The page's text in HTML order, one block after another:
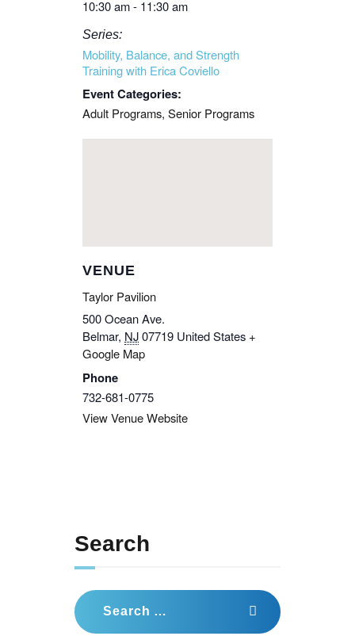
10:30 am - 11:30 am
Series:
Mobility, Balance, and Strength
Training with Erica Coviello
Event Categories:
Adult Programs, Senior Programs
VENUE
Taylor Pavilion
500 Ocean Ave.
Belmar, NJ07719 United States +
Google Map
Phone
732-681-0775
View Venue Website
Search
Search
for: